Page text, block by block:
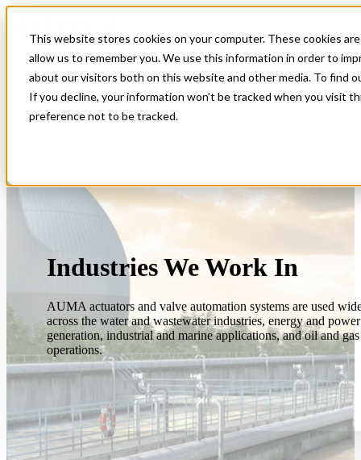
This website stores cookies on your computer. These cookies
allow us to remember you. We use this information in order to
about our visitors both on this website and other media. To find
If you decline, your information won’t be tracked when you visit
preference not to be tracked.
Open main navigation
Industries We Work In
AUMA actuators and valve automation systems are used
across the water and wastewater industries, energy and power
generation, industrial and marine applications, and oil and gas
operations.